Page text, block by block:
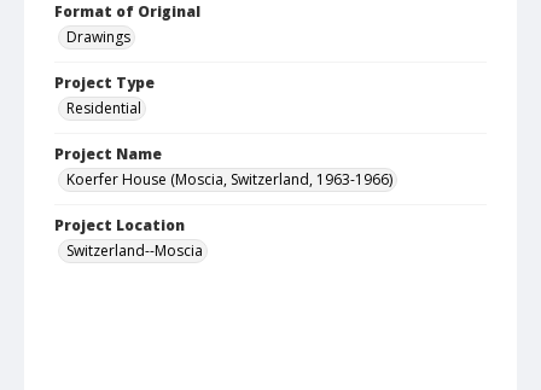
Format of Original
Drawings
Project Type
Residential
Project Name
Koerfer House (Moscia, Switzerland, 1963-1966)
Project Location
Switzerland--Moscia